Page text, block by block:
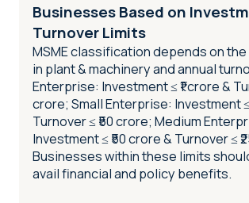
Businesses Based on
Turnover Limits
MSME classification depends on
in plant & machinery and annual
Enterprise: Investment ≤ ₹1 crore &
crore; Small Enterprise: Investment ≤
Turnover ≤ ₹50 crore; Medium
Investment ≤ ₹50 crore & Turnover ≤
Businesses within these limits
avail financial and policy benefits.